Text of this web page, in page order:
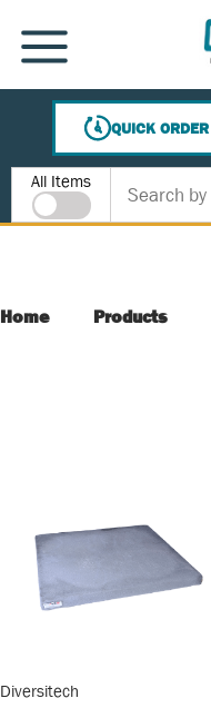
SKIP TO MAIN CONTENT
MENU
QUICK ORDER
Site Search
All Items
Home Products
Diversitech